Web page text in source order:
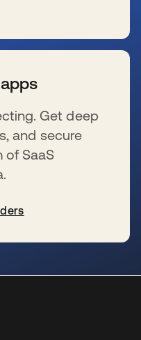
Get deep
and secure
of SaaS